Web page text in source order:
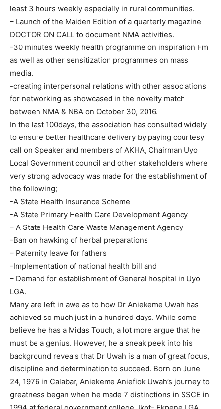
least 3 hours weekly especially in rural communities.
– Launch of the Maiden Edition of a quarterly magazine
DOCTOR ON CALL to document NMA activities.
-30 minutes weekly health programme on inspiration Fm
as well as other sensitization programmes on mass
media.
-creating interpersonal relations with other associations
for networking as showcased in the novelty match
between NMA & NBA on October 30, 2016.
In the last 100days, the association has consulted widely
to ensure better healthcare delivery by paying courtesy
call on Speaker and members of AKHA, Chairman Uyo
Local Government council and other stakeholders where
very strong advocacy was made for the establishment of
the following;
-A State Health Insurance Scheme
-A State Primary Health Care Development Agency
– A State Health Care Waste Management Agency
-Ban on hawking of herbal preparations
– Paternity leave for fathers
-Implementation of national health bill and
– Demand for establishment of General hospital in Uyo
LGA.
Many are left in awe as to how Dr Aniekeme Uwah has
achieved so much just in a hundred days. While some
believe he has a Midas Touch, a lot more argue that he
must be a genius. However, he a sneak peek into his
background reveals that Dr Uwah is a man of great focus,
discipline and determination to succeed. Born on June
24, 1976 in Calabar, Aniekeme Aniefiok Uwah’s journey to
greatness began when he made 7 distinctions in SSCE in